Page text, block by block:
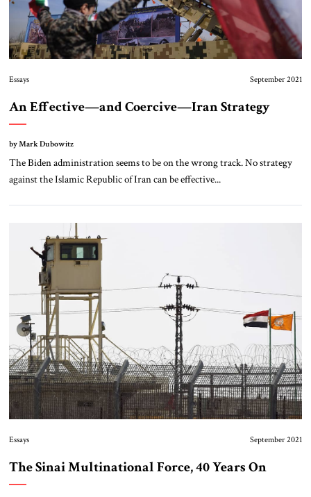
Essays September 2021
An Effective—and Coercive—Iran Strategy
by Mark Dubowitz
The Biden administration seems to be on the wrong track. No strategy
against the Islamic Republic of Iran can be effective...
Essays September 2021
The Sinai Multinational Force, 40 Years On